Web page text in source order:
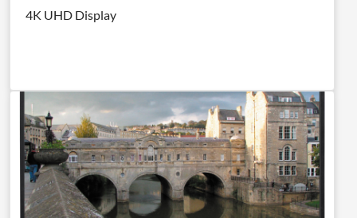
4K UHD Display